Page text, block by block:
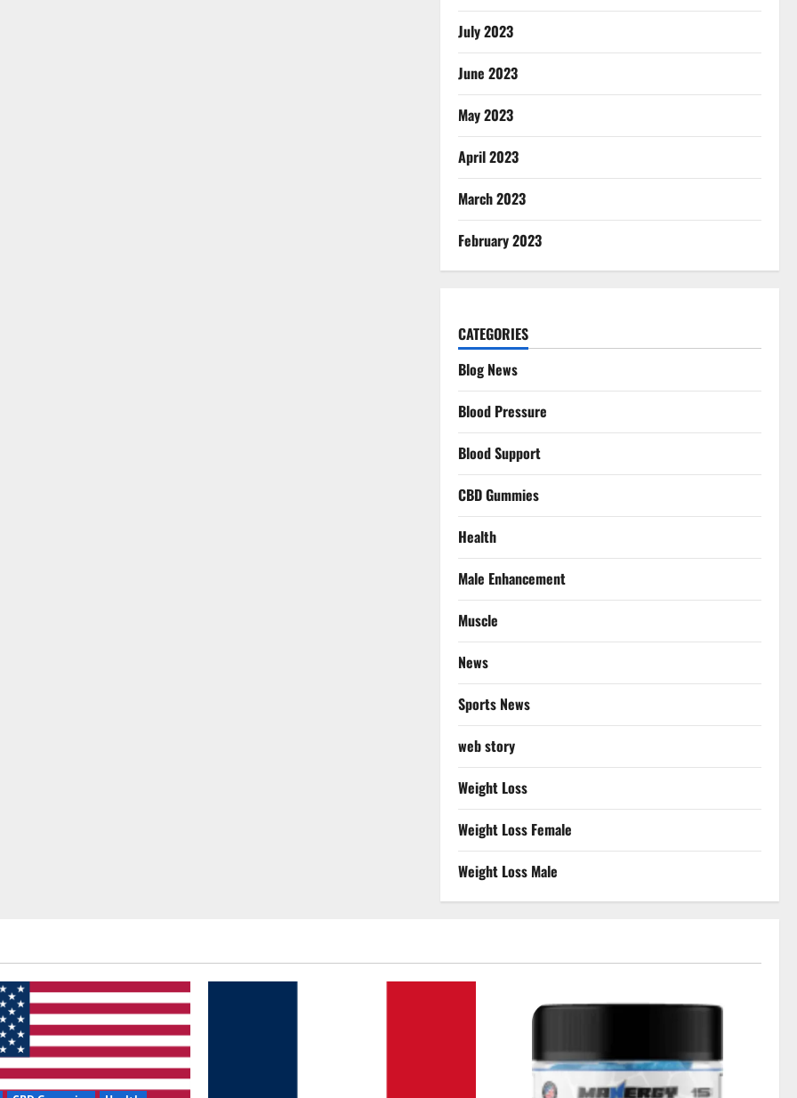
July 2023
June 2023
May 2023
April 2023
March 2023
February 2023
CATEGORIES
Blog News
Blood Pressure
Blood Support
CBD Gummies
Health
Male Enhancement
Muscle
News
Sports News
web story
Weight Loss
Weight Loss Female
Weight Loss Male